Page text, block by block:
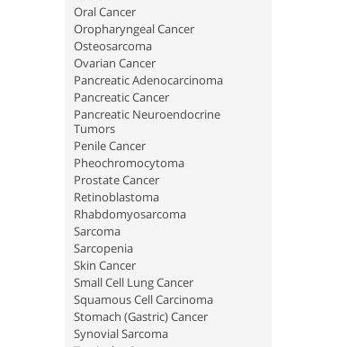
Oral Cancer
Oropharyngeal Cancer
Osteosarcoma
Ovarian Cancer
Pancreatic Adenocarcinoma
Pancreatic Cancer
Pancreatic Neuroendocrine
Tumors
Penile Cancer
Pheochromocytoma
Prostate Cancer
Retinoblastoma
Rhabdomyosarcoma
Sarcoma
Sarcopenia
Skin Cancer
Small Cell Lung Cancer
Squamous Cell Carcinoma
Stomach (Gastric) Cancer
Synovial Sarcoma